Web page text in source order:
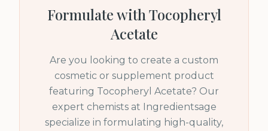
Formulate with Tocopheryl
Acetate
Are you looking to create a custom
cosmetic or supplement product
featuring Tocopheryl Acetate? Our
expert chemists at Ingredientsage
specialize in formulating high-quality,